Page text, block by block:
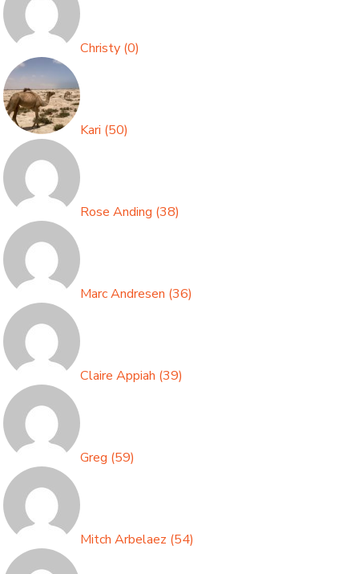
Christy (0)
Kari (50)
Rose Anding (38)
Marc Andresen (36)
Claire Appiah (39)
Greg (59)
Mitch Arbelaez (54)